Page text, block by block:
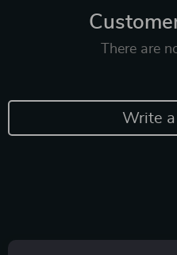
There are
Write